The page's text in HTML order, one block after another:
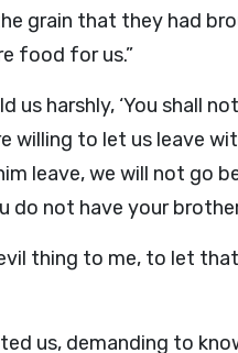
grain that they had
food for us.”
us harshly, ‘You shall
willing to let us leave
leave, we will not go
not have your brother
thing to me, to let
us, demanding to